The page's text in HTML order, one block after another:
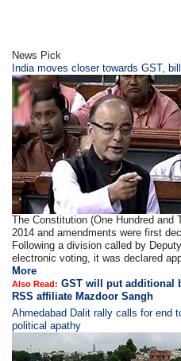
News Pick
India moves closer towards GST,
The Constitution (One Hundred and
2014 and amendments were first
Following a division called by
electronic voting, it was declared
More
Also Read: GST will put additional
RSS affiliate Mazdoor Sangh
Ahmedabad Dalit rally calls for end
political apathy